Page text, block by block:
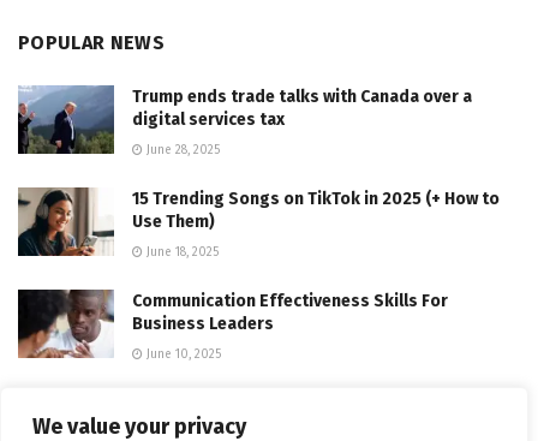
We value your privacy
POPULAR NEWS
Trump ends trade talks with Canada over a
digital services tax
June 28, 2025
15 Trending Songs on TikTok in 2025 (+ How to
Use Them)
June 18, 2025
Communication Effectiveness Skills For
Business Leaders
June 10, 2025
LLMs/Systems for Coding in 2025